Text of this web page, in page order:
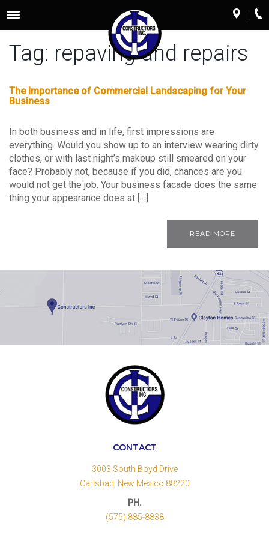
Toggle
navigation
Tag: repaving and repairs
The Importance of Commercial Landscaping for Your
Business
In both business and in life, first impressions are
everything. Would you show up to an interview wearing dirty
clothes, or with last night’s makeup still smeared on your
face? Probably not, because if you did, chances are you
would not get the job. Your business facade does the same
thing your appearance does at […]
READ MORE
CONTACT
3003 South Boyd Drive
Carlsbad, New Mexico 88220
PH.
(575) 885-8838